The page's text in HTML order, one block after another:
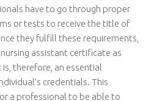
have to go through proper
or tests to receive the title of
they fulfill these requirements,
assistant certificate as
therefore, an essential
credentials. This
a professional to be able to